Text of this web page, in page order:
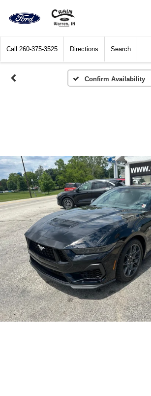
Call 260-375-3525 Directions Search
Confirm Availability